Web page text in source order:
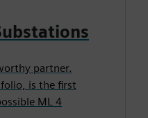
partner.
is the first
ML 4